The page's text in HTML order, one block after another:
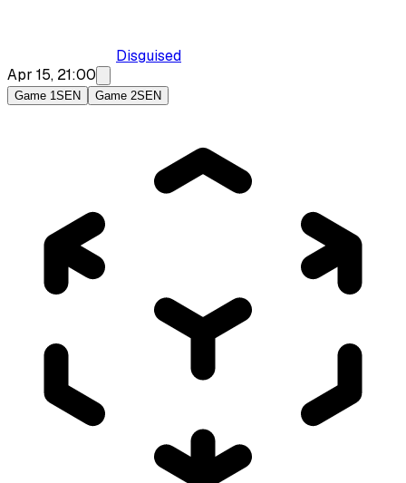
Disguised
Apr 15, 21:00
Game 1SEN Game 2SEN